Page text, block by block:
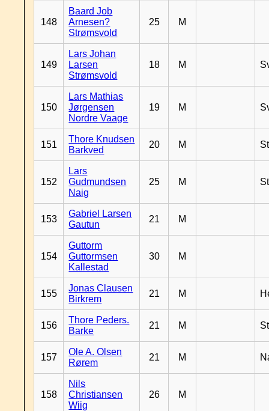
148
Baard Job
Arnesen?
Strømsvold
25 M
149
Lars Johan
Larsen
Strømsvold
18 M
150
Lars Mathias
Jørgensen
Nordre Vaage
19 M
151
Thore Knudsen
Barkved
20 M
152
Lars
Gudmundsen
Naig
25 M
153
Gabriel Larsen
Gautun
21 M
154
Guttorm
Guttormsen
Kallestad
30 M
155
Jonas Clausen
Birkrem
21 M
156
Thore Peders.
Barke
21 M
157
Ole A. Olsen
Rørem
21 M
158
Nils
Christiansen
Wiig
26 M